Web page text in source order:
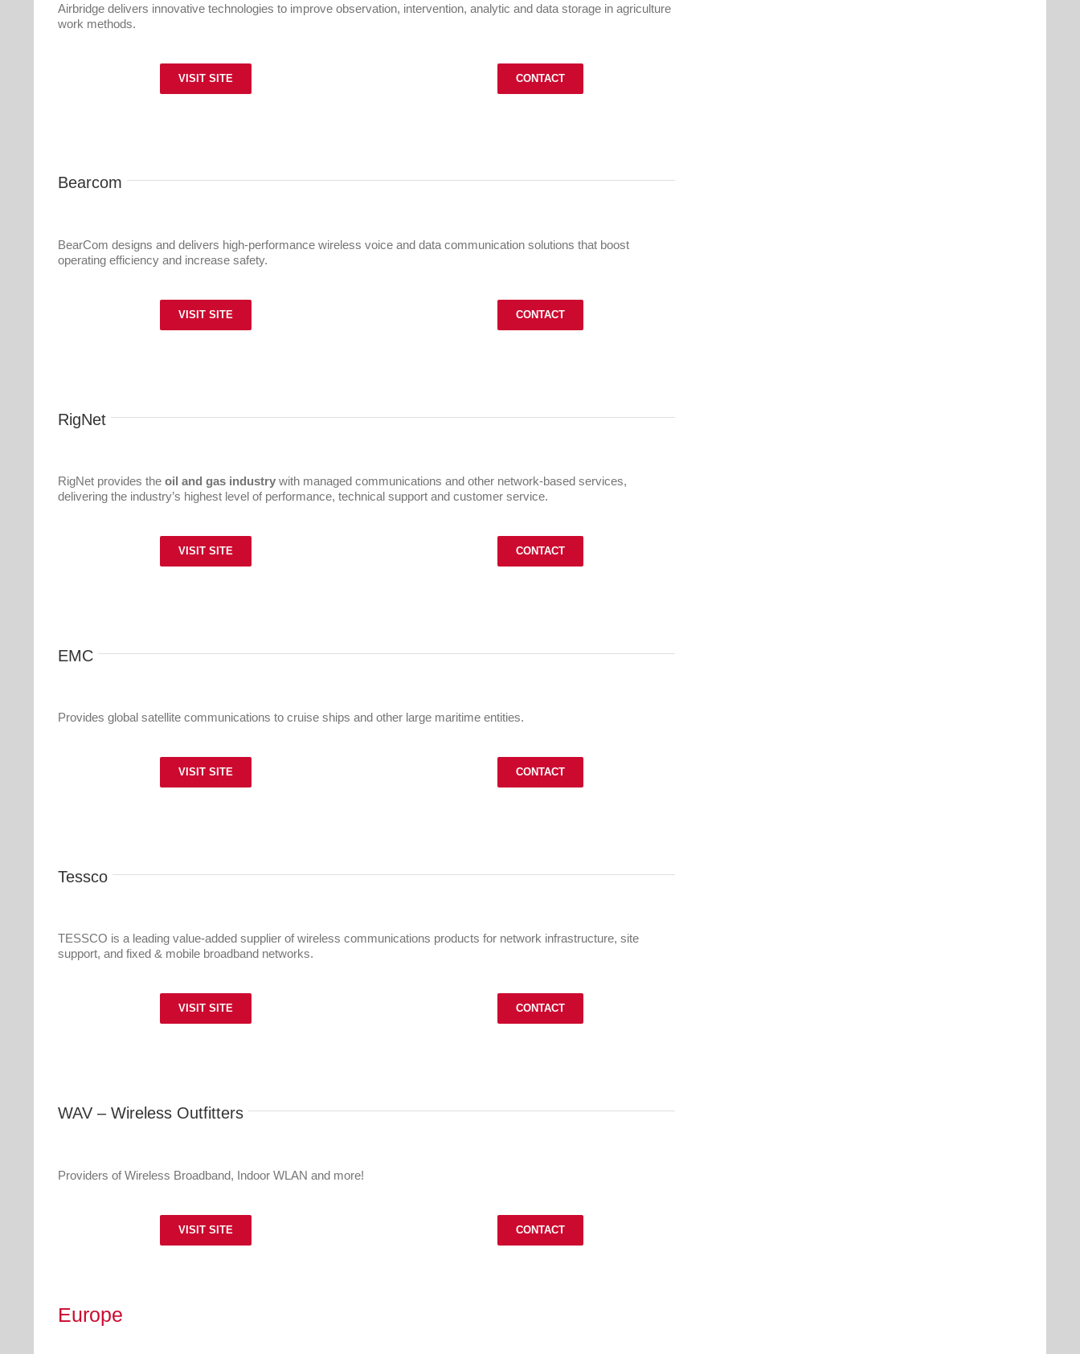
Airbridge delivers innovative technologies to improve observation, intervention, analytic and data storage in agriculture
work methods.
VISIT SITE CONTACT
Bearcom
BearCom designs and delivers high-performance wireless voice and data communication solutions that boost
operating efficiency and increase safety.
VISIT SITE CONTACT
RigNet
RigNet provides the oil and gas industry with managed communications and other network-based services,
delivering the industry’s highest level of performance, technical support and customer service.
VISIT SITE CONTACT
EMC
Provides global satellite communications to cruise ships and other large maritime entities.
VISIT SITE CONTACT
Tessco
TESSCO is a leading value-added supplier of wireless communications products for network infrastructure, site
support, and fixed & mobile broadband networks.
VISIT SITE CONTACT
WAV – Wireless Outfitters
Providers of Wireless Broadband, Indoor WLAN and more!
VISIT SITE CONTACT
Europe